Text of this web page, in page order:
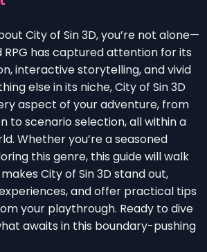
City of Sin 3D, you’re not alone—
has captured attention for its
interactive storytelling, and vivid
else in its niche, City of Sin 3D
aspect of your adventure, from
to scenario selection, all within a
Whether you’re a seasoned
this genre, this guide will walk
City of Sin 3D stand out,
and offer practical tips
your playthrough. Ready to dive
awaits in this boundary-pushing